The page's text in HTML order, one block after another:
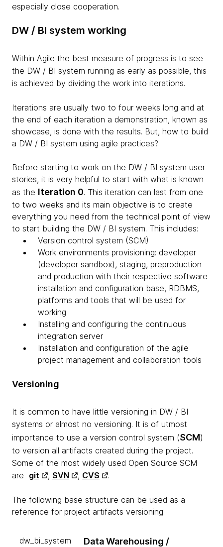
especially close cooperation.
DW / BI system working
Within Agile the best measure of progress is to see
the DW / BI system running as early as possible, this
is achieved by dividing the work into iterations.
Iterations are usually two to four weeks long and at
the end of each iteration a demonstration, known as
showcase, is done with the results. But, how to build
a DW / BI system using agile practices?
Before starting to work on the DW / BI system user
stories, it is very helpful to start with what is known
as the Iteration 0. This iteration can last from one
to two weeks and its main objective is to create
everything you need from the technical point of view
to start building the DW / BI system. This includes:
Version control system (SCM)
Work environments provisioning: developer
(developer sandbox), staging, preproduction
and production with their respective software
installation and configuration base, RDBMS,
platforms and tools that will be used for
working
Installing and configuring the continuous
integration server
Installation and configuration of the agile
project management and collaboration tools
Versioning
It is common to have little versioning in DW / BI
systems or almost no versioning. It is of utmost
importance to use a version control system (SCM)
to version all artifacts created during the project.
Some of the most widely used Open Source SCM
are git , SVN , CVS .
The following base structure can be used as a
reference for project artifacts versioning:
dw_bi_system
Data Warehousing /